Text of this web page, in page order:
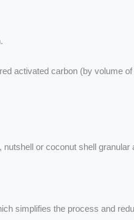
activated carbon (by volume of
or coconut shell
simplifies the process and